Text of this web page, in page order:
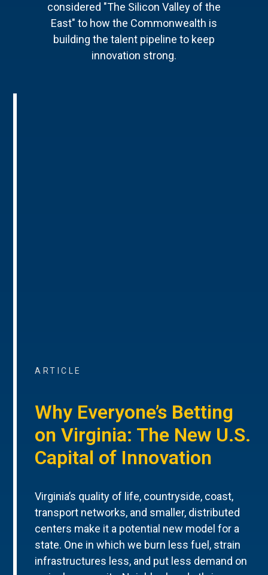
considered "The Silicon Valley of the
East" to how the Commonwealth is
building the talent pipeline to keep
innovation strong.
ARTICLE
Why Everyone’s Betting
on Virginia: The New U.S.
Capital of Innovation
Virginia’s quality of life, countryside, coast,
transport networks, and smaller, distributed
centers make it a potential new model for a
state. One in which we burn less fuel, strain
infrastructures less, and put less demand on